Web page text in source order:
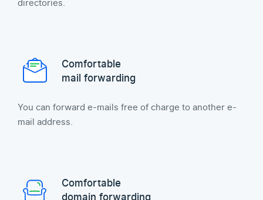
directories.
Comfortable
mail forwarding
You can forward e-mails free of charge to another e-
mail address.
Comfortable